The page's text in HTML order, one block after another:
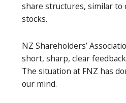
share structures, similar to
stocks.
NZ Shareholders’
short, sharp, clear
The situation at FNZ has
our mind.